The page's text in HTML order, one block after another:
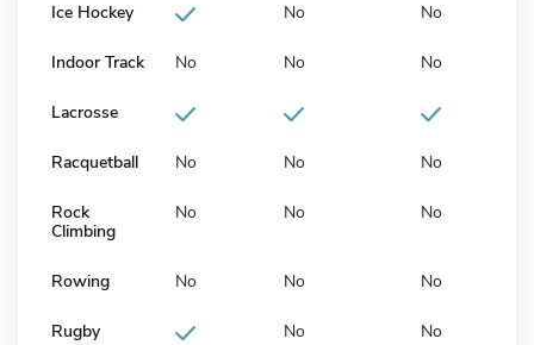
Ice Hockey No No
Indoor Track No No No
Lacrosse
Racquetball No No No
Rock
Climbing
No No No
Rowing No No No
Rugby No No